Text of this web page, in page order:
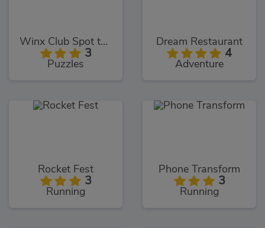
Winx Club Spot the Differences
3
Puzzles
Dream Restaurant
4
Adventure
Rocket Fest
3
Running
Phone Transform
3
Running